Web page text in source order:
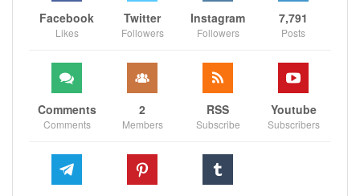
Facebook
Likes
Twitter
Followers
Instagram
Followers
7,791
Posts
Comments
Comments
2
Members
RSS
Subscribe
Youtube
Subscribers